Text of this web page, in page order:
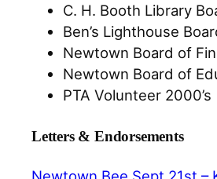
C. H. Booth Library
Ben’s Lighthouse
Newtown Board of
Newtown Board of
PTA Volunteer 2000’s
Letters & Endorsements